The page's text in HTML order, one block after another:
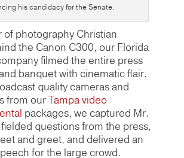
his candidacy for the Senate.
of photography Christian
the Canon C300, our Florida
filmed the entire press
banquet with cinematic flair.
quality cameras and
from ourTampa video
packages, we captured Mr.
questions from the press,
and greet, and delivered an
for the large crowd.